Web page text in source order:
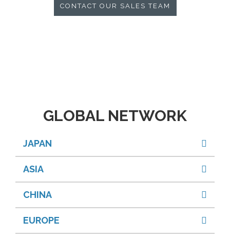
CONTACT OUR SALES TEAM
GLOBAL NETWORK
JAPAN
ASIA
CHINA
EUROPE